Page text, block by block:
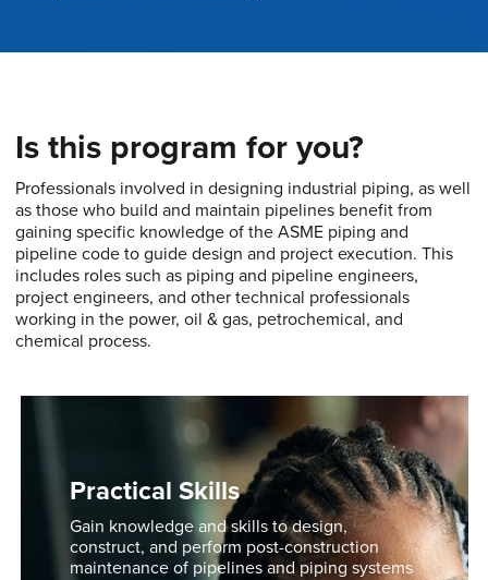
Is this program for you?
Professionals involved in designing industrial piping, as well
as those who build and maintain pipelines benefit from
gaining specific knowledge of the ASME piping and
pipeline code to guide design and project execution. This
includes roles such as piping and pipeline engineers,
project engineers, and other technical professionals
working in the power, oil & gas, petrochemical, and
chemical process.
Practical Skills
Gain knowledge and skills to design,
construct, and perform post-construction
maintenance of pipelines and piping systems